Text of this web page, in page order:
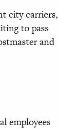
city carriers,
to pass
and
employees